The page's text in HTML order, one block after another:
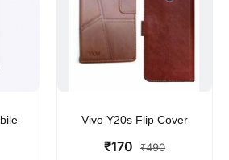
Vivo Y20s Flip Cover
₹170 ₹490